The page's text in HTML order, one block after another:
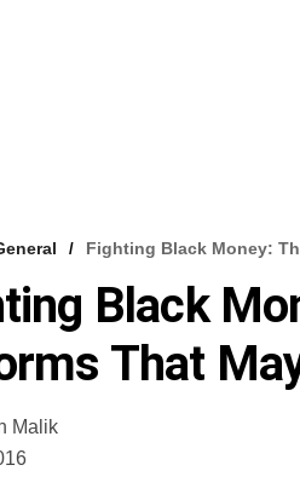
Fighting Black Money:
Black
That
Malik